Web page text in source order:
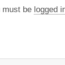
must be logged